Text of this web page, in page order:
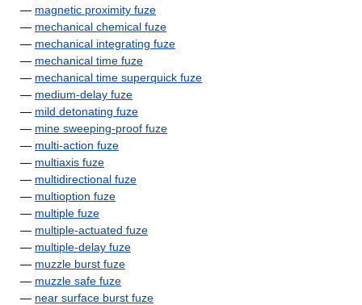
— magnetic proximity fuze
— mechanical chemical fuze
— mechanical integrating fuze
— mechanical time fuze
— mechanical time superquick fuze
— medium-delay fuze
— mild detonating fuze
— mine sweeping-proof fuze
— multi-action fuze
— multiaxis fuze
— multidirectional fuze
— multioption fuze
— multiple fuze
— multiple-actuated fuze
— multiple-delay fuze
— muzzle burst fuze
— muzzle safe fuze
— near surface burst fuze